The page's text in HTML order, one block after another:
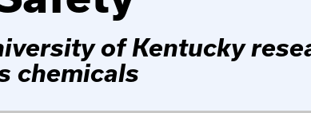
of Kentucky
chemicals